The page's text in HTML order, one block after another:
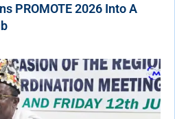
PROMOTE 2026 Into A